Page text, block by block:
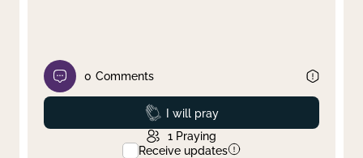
0 Comments
Prayed
I will pray
1 Praying
Receive updates